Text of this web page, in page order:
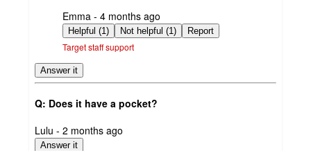
submitted
by
Emma - 4 months ago
Helpful (1) Not helpful (1) Report
Target staff support
Answer it
Q: Does it have a pocket?
submitted
by
Lulu - 2 months ago
Answer it